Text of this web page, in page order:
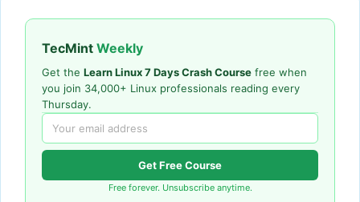
TecMint Weekly
Get the Learn Linux 7 Days Crash Course free when
you join 34,000+ Linux professionals reading every
Thursday.
Get Free Course
Free forever. Unsubscribe anytime.